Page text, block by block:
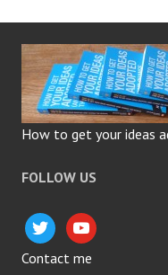
How to get your ideas
FOLLOW US
twitteryoutube
Contact me